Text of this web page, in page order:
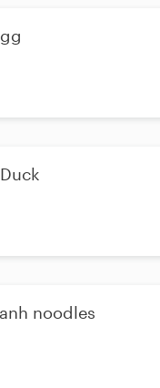
noodles